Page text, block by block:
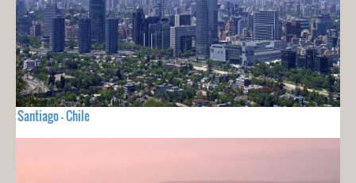
Santiago - Chile